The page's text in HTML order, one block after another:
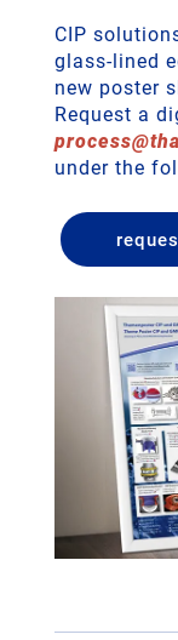
CIP
glass-lined
new poster
Request a
process@
under the